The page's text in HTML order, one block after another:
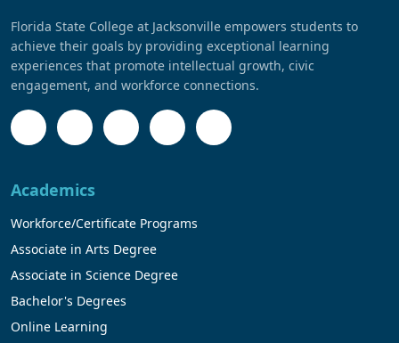
Florida State College at Jacksonville empowers students to
achieve their goals by providing exceptional learning
experiences that promote intellectual growth, civic
engagement, and workforce connections.
Academics
Workforce/Certificate Programs
Associate in Arts Degree
Associate in Science Degree
Bachelor's Degrees
Online Learning